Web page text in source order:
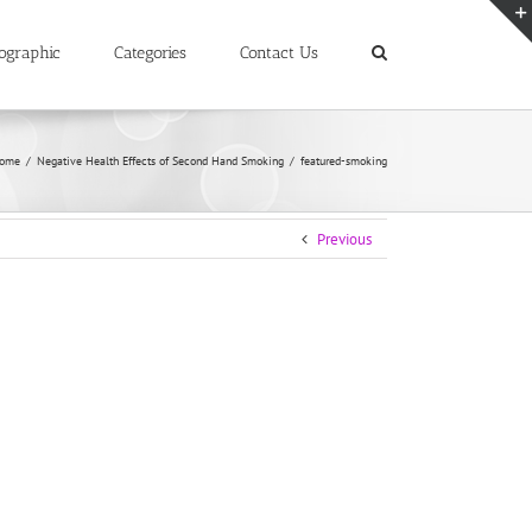
Categories Contact Us
/ Negative Health Effects of Second Hand Smoking / featured-smoking
Previous